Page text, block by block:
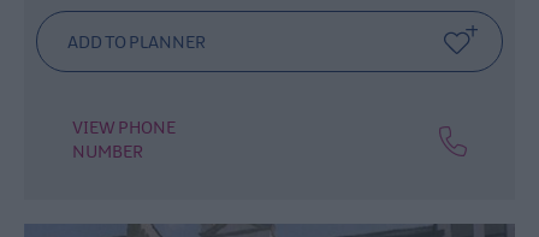
&
Self
Catering
VIEW PHONE
NUMBER